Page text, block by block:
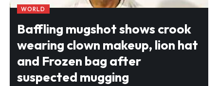
WORLD
Baffling mugshot shows crook
wearing clown makeup, lion hat
and Frozen bag after
suspected mugging